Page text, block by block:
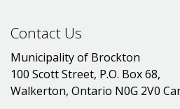
Contact Us
Municipality of Brockton
100 Scott Street, P.O. Box 68,
Walkerton, Ontario N0G 2V0